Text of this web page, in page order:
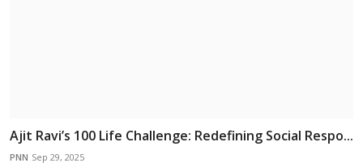
Ajit Ravi’s 100 Life Challenge: Redefining Social Respo...
PNN Sep 29, 2025